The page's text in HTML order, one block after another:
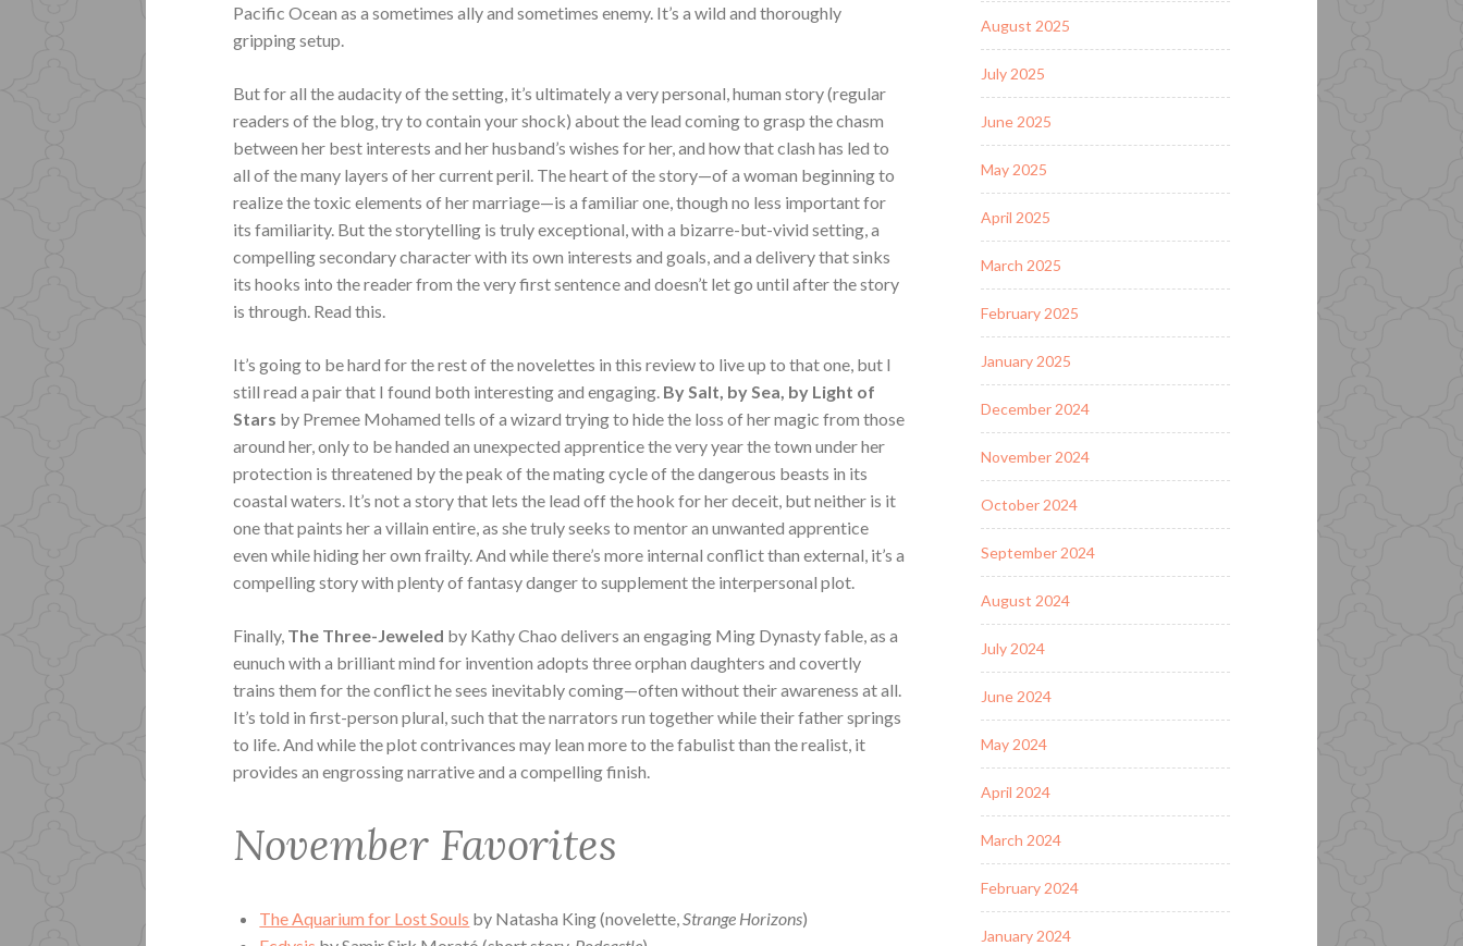
Pacific Ocean as a sometimes ally and sometimes enemy. It’s a wild and thoroughly
gripping setup.
But for all the audacity of the setting, it’s ultimately a very personal, human story (regular
readers of the blog, try to contain your shock) about the lead coming to grasp the chasm
between her best interests and her husband’s wishes for her, and how that clash has led to
all of the many layers of her current peril. The heart of the story—of a woman beginning to
realize the toxic elements of her marriage—is a familiar one, though no less important for
its familiarity. But the storytelling is truly exceptional, with a bizarre-but-vivid setting, a
compelling secondary character with its own interests and goals, and a delivery that sinks
its hooks into the reader from the very first sentence and doesn’t let go until after the story
is through. Read this.
It’s going to be hard for the rest of the novelettes in this review to live up to that one, but I
still read a pair that I found both interesting and engaging. By Salt, by Sea, by Light of
Stars by Premee Mohamed tells of a wizard trying to hide the loss of her magic from those
around her, only to be handed an unexpected apprentice the very year the town under her
protection is threatened by the peak of the mating cycle of the dangerous beasts in its
coastal waters. It’s not a story that lets the lead off the hook for her deceit, but neither is it
one that paints her a villain entire, as she truly seeks to mentor an unwanted apprentice
even while hiding her own frailty. And while there’s more internal conflict than external, it’s a
compelling story with plenty of fantasy danger to supplement the interpersonal plot.
Finally, The Three-Jeweled by Kathy Chao delivers an engaging Ming Dynasty fable, as a
eunuch with a brilliant mind for invention adopts three orphan daughters and covertly
trains them for the conflict he sees inevitably coming—often without their awareness at all.
It’s told in first-person plural, such that the narrators run together while their father springs
to life. And while the plot contrivances may lean more to the fabulist than the realist, it
provides an engrossing narrative and a compelling finish.
November Favorites
The Aquarium for Lost Souls by Natasha King (novelette,Strange Horizons)
August 2025
July 2025
June 2025
May 2025
April 2025
March 2025
February 2025
January 2025
December 2024
November 2024
October 2024
September 2024
August 2024
July 2024
June 2024
May 2024
April 2024
March 2024
February 2024
January 2024